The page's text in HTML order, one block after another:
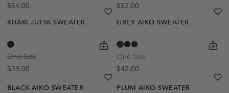
Regular price
$54.00
Regular price
$52.00
KHAKI JUTTA SWEATER
One Size
Regular price
$39.00
shopping-cart
Quickbuy
heart
heart-full
GREY AIKO SWEATER
One Size
Regular price
$42.00
BLACK AIKO SWEATER
heart
heart-full
PLUM AIKO SWEATER